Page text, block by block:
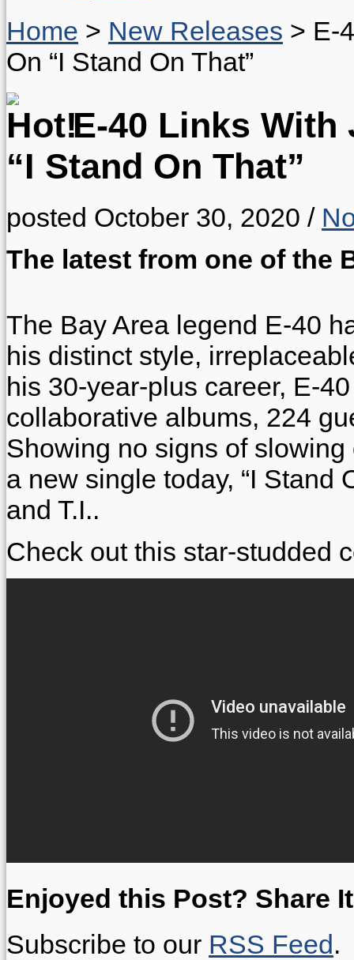
Home > New Releases > E-
On “I Stand On That”
E-40 Links With
“I Stand On That”
posted October 30, 2020 /
The latest from one of the
The Bay Area legend E-40
his distinct style,
his 30-year-plus career, E-
collaborative albums, 224
Showing no signs of
a new single today, “I Stand
and T.I..
Check out this star-studded
Enjoyed this Post? Share
Subscribe to our RSS Feed.